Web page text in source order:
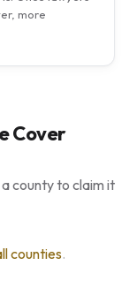
more
Cover
county to claim it
counties.